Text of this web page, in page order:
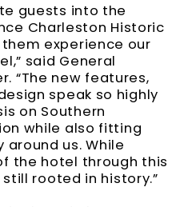
guests into the
Charleston Historic
experience our
said General
“The new features,
speak so highly
on Southern
while also fitting
us. While
the hotel through this
rooted in history.”